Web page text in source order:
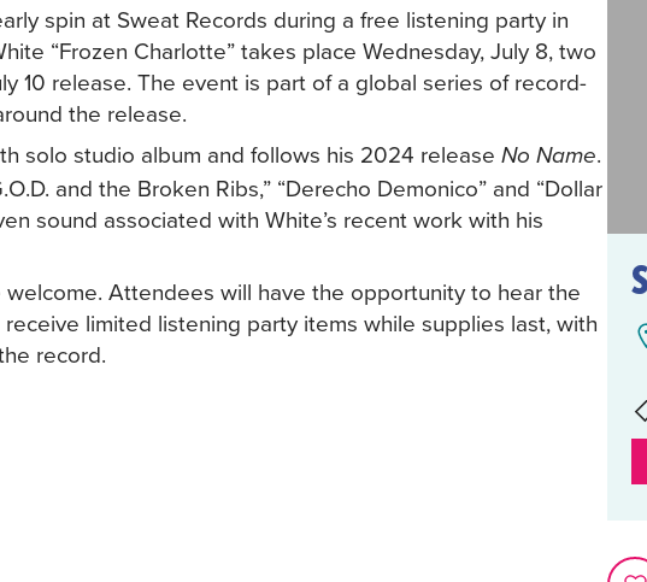
spin at Sweat Records during a free listening party in
“Frozen Charlotte” takes place Wednesday, July 8, two
10 release. The event is part of a global series of record-
the release.
solo studio album and follows his 2024 release No Name.
and the Broken Ribs,” “Derecho Demonico” and “Dollar
sound associated with White’s recent work with his
Attendees will have the opportunity to hear the
limited listening party items while supplies last, with
record.